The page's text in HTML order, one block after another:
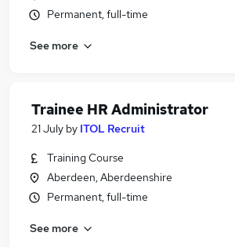
Permanent, full-time
See more
Trainee HR Administrator
21 July by ITOL Recruit
Training Course
Aberdeen, Aberdeenshire
Permanent, full-time
See more